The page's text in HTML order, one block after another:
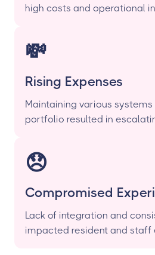
high costs and operational
💸
Rising Expenses
Maintaining various
portfolio resulted in
😞
Compromised
Lack of integration and
impacted resident and staff